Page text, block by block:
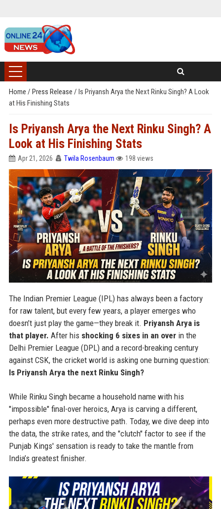
Home / Press Release / Is Priyansh Arya the Next Rinku Singh? A Look
at His Finishing Stats
Is Priyansh Arya the Next Rinku Singh? A
Look at His Finishing Stats
Apr 21, 2026 Twila Rosenbaum 198 views
The Indian Premier League (IPL) has always been a factory
for raw talent, but every few years, a player emerges who
doesn’t just play the game—they break it. Priyansh Arya is
that player. After his shocking 6 sixes in an overin the
Delhi Premier League (DPL) and a record-breaking century
against CSK, the cricket world is asking one burning question:
Is Priyansh Arya the next Rinku Singh?
While Rinku Singh became a household name with his
"impossible" final-over heroics, Arya is carving a different,
perhaps even more destructive path. Today, we dive deep into
the data, the strike rates, and the "clutch" factor to see if the
Punjab Kings' sensation is ready to take the mantle from
India’s greatest finisher.